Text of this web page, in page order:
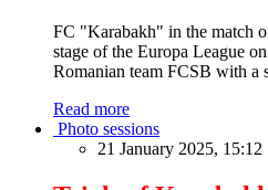
FC "Karabakh" in the match
stage of the Europa League
Romanian team FCSB with a
Read more
Photo sessions
21 January 2025, 15:12